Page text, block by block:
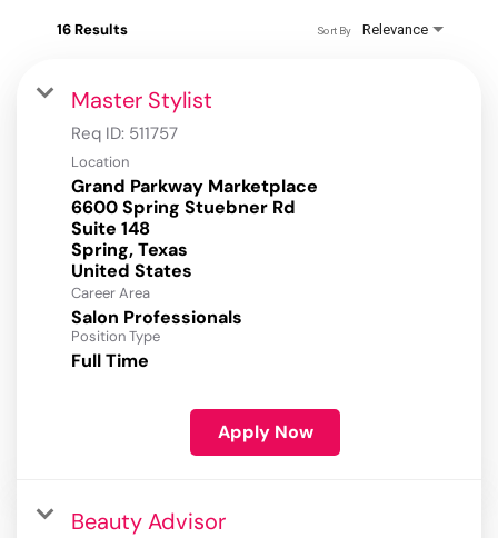
16 Results Relevance
Sort By
Master Stylist
Req ID: 511757
Location
Grand Parkway Marketplace
6600 Spring Stuebner Rd
Suite 148
Spring, Texas
Career Area
Salon Professionals
Position Type
Full Time
Apply Now
Beauty Advisor